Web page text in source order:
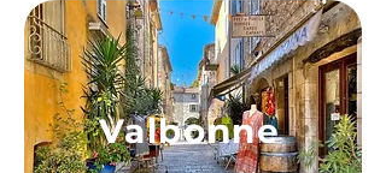
Valbonne